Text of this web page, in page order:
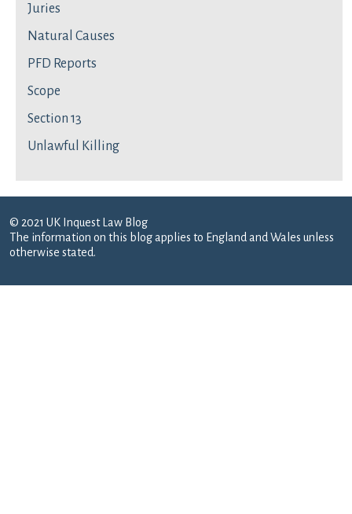
Juries
Natural Causes
PFD Reports
Scope
Section 13
Unlawful Killing
© 2021 UK Inquest Law Blog
The information on this blog applies to England and Wales unless
otherwise stated.